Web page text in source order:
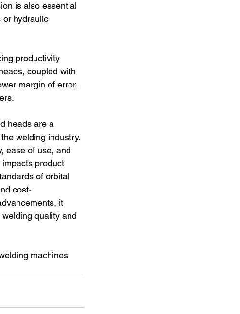
is also essential
or hydraulic
productivity
coupled with
margin of error.
heads are a
welding industry.
ease of use, and
product
of orbital
cost-
it
quality and
machines